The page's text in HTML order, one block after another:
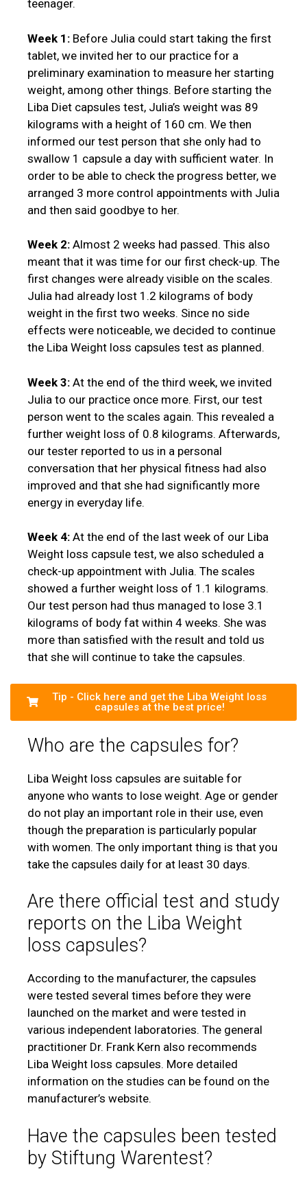
teenager.
Week 1: Before Julia could start taking the first
tablet, we invited her to our practice for a
preliminary examination to measure her starting
weight, among other things. Before starting the
Liba Diet capsules test, Julia’s weight was 89
kilograms with a height of 160 cm. We then
informed our test person that she only had to
swallow 1 capsule a day with sufficient water. In
order to be able to check the progress better, we
arranged 3 more control appointments with Julia
and then said goodbye to her.
Week 2: Almost 2 weeks had passed. This also
meant that it was time for our first check-up. The
first changes were already visible on the scales.
Julia had already lost 1.2 kilograms of body
weight in the first two weeks. Since no side
effects were noticeable, we decided to continue
the Liba Weight loss capsules test as planned.
Week 3: At the end of the third week, we invited
Julia to our practice once more. First, our test
person went to the scales again. This revealed a
further weight loss of 0.8 kilograms. Afterwards,
our tester reported to us in a personal
conversation that her physical fitness had also
improved and that she had significantly more
energy in everyday life.
Week 4: At the end of the last week of our Liba
Weight loss capsule test, we also scheduled a
check-up appointment with Julia. The scales
showed a further weight loss of 1.1 kilograms.
Our test person had thus managed to lose 3.1
kilograms of body fat within 4 weeks. She was
more than satisfied with the result and told us
that she will continue to take the capsules.
Tip - Click here and get the Liba Weight loss
capsules at the best price!
Who are the capsules for?
Liba Weight loss capsules are suitable for
anyone who wants to lose weight. Age or gender
do not play an important role in their use, even
though the preparation is particularly popular
with women. The only important thing is that you
take the capsules daily for at least 30 days.
Are there official test and study
reports on the Liba Weight
loss capsules?
According to the manufacturer, the capsules
were tested several times before they were
launched on the market and were tested in
various independent laboratories. The general
practitioner Dr. Frank Kern also recommends
Liba Weight loss capsules. More detailed
information on the studies can be found on the
manufacturer’s website.
Have the capsules been tested
by Stiftung Warentest?